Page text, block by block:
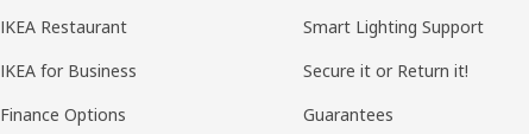
IKEA Restaurant
IKEA for Business
Finance Options
Smart Lighting Support
Secure it or Return it!
Guarantees